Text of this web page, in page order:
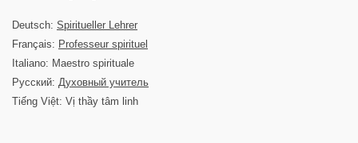
Deutsch: Spiritueller Lehrer
Français: Professeur spirituel
Italiano: Maestro spirituale
Русский: Духовный учитель
Tiếng Việt: Vị thầy tâm linh